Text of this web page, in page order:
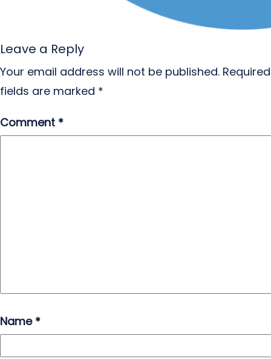
Leave a Reply
Your email address will not be published. Required
fields are marked *
Comment *
Name *